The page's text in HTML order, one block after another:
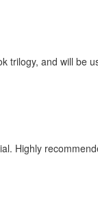
trilogy, and will be
Highly